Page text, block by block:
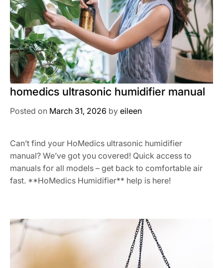
homedics ultrasonic humidifier manual
Posted on March 31, 2026 by eileen
Can’t find your HoMedics ultrasonic humidifier
manual? We’ve got you covered! Quick access to
manuals for all models – get back to comfortable air
fast. **HoMedics Humidifier** help is here!